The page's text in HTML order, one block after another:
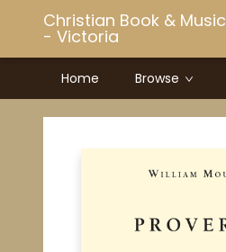
Christian Book & Music
- Victoria
Home Browse
Christian Book & Music - Victoria